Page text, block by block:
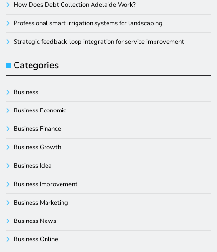
How Does Debt Collection Adelaide Work?
Professional smart irrigation systems for landscaping
Strategic feedback-loop integration for service improvement
Categories
Business
Business Economic
Business Finance
Business Growth
Business Idea
Business Improvement
Business Marketing
Business News
Business Online